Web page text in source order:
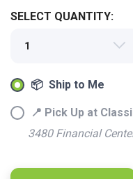
SELECT QUANTITY:
📦 Ship to Me
📍 Pick Up at
3480 Financial